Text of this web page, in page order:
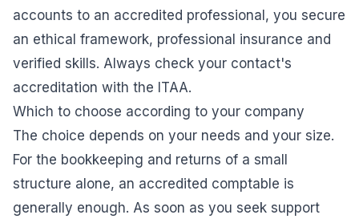
accounts to an accredited professional, you secure
an ethical framework, professional insurance and
verified skills. Always check your contact's
accreditation with the ITAA.
Which to choose according to your company
The choice depends on your needs and your size.
For the bookkeeping and returns of a small
structure alone, an accredited comptable is
generally enough. As soon as you seek support